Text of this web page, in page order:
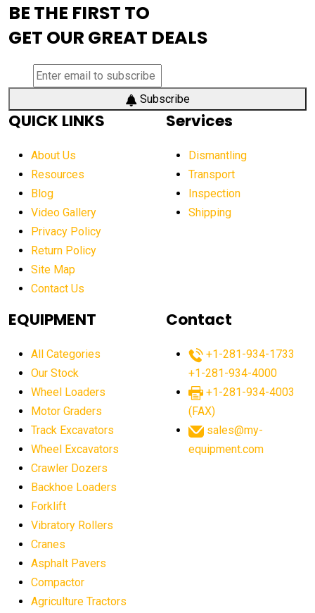
aerial work platform demand
aerial work platform market
aerial work platform market Americas
affordable crane rental affordable excavator
affordable excavators affordable heavy equipment
after sunset crane operations
Aging Equipment Management
agricultural equipment agricultural equipment laws
agricultural equipment sales decline
agricultural equipment worldwide
agricultural machinery market trends
agricultural market
agriculture business challenges
agriculture industry slowdown
AI construction equipment
BE THE FIRST TO
GET OUR GREAT DEALS
Subscribe
QUICK LINKS
About Us
Resources
Blog
Video Gallery
Privacy Policy
Return Policy
Site Map
Contact Us
Services
Dismantling
Transport
Inspection
Shipping
EQUIPMENT
All Categories
Our Stock
Wheel Loaders
Motor Graders
Track Excavators
Wheel Excavators
Crawler Dozers
Backhoe Loaders
Forklift
Vibratory Rollers
Cranes
Asphalt Pavers
Compactor
Agriculture Tractors
Contact
+1-281-934-1733
+1-281-934-4000
+1-281-934-4003
(FAX)
sales@my-
equipment.com